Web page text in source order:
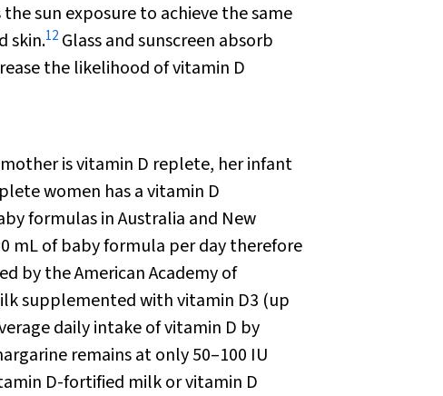
sun exposure to achieve the same
skin.12 Glass and sunscreen absorb
the likelihood of vitamin D
is vitamin D replete, her infant
women has a vitamin D
formulas in Australia and New
mL of baby formula per day therefore
by the American Academy of
supplemented with vitamin D3 (up
daily intake of vitamin D by
remains at only 50–100 IU
D-fortified milk or vitamin D